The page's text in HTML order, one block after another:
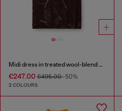
Midi dress in treated wool-blend knit
€247.00 €495.00-50%
2 COLOURS